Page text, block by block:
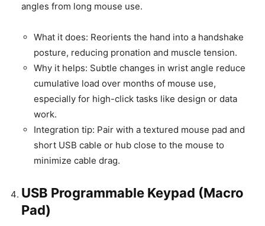
angles from long mouse use.
What it does: Reorients the hand into a handshake
posture, reducing pronation and muscle tension.
Why it helps: Subtle changes in wrist angle reduce
cumulative load over months of mouse use,
especially for high-click tasks like design or data
work.
Integration tip: Pair with a textured mouse pad and
short USB cable or hub close to the mouse to
minimize cable drag.
USB Programmable Keypad (Macro
Pad)